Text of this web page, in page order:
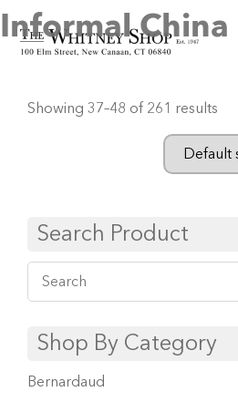
Home/Informal China/ Page 4
Informal China
Showing 37–48 of 261 results
Search Product
Shop By Category
Bernardaud